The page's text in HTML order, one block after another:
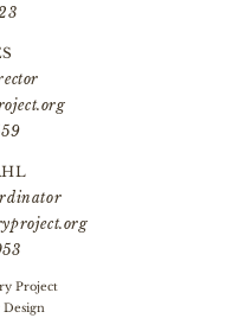
Project
Design